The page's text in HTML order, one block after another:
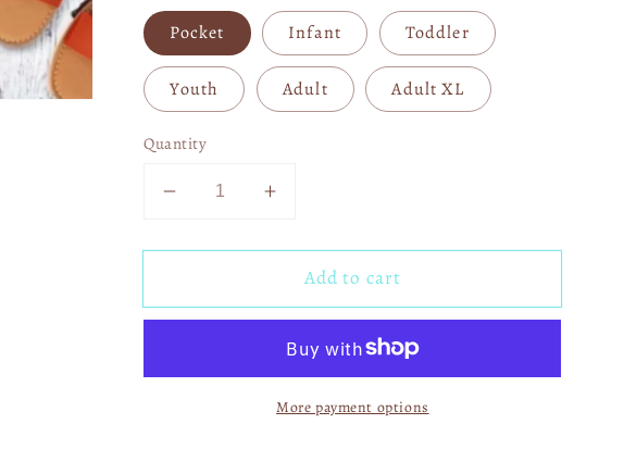
Pocket Infant Toddler
Youth Adult Adult XL
Quantity
Decrease
for
Of
Christmas
Increase
for
Dreaming
Of
Bluey
Christmas
WHITE
Add to cart
More payment options